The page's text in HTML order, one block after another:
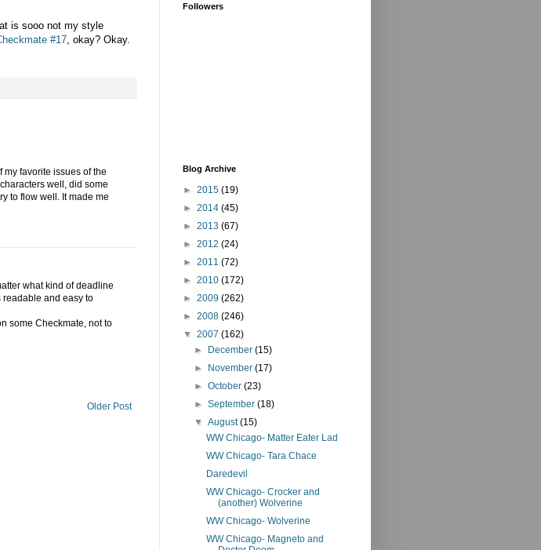
is sooo not my style
#17 , okay? Okay.
favorite issues of the
well, did some
to flow well. It made me
what kind of deadline
readable and easy to
some Checkmate, not to
Older Post
Followers
Blog Archive
► 2015 (19)
► 2014 (45)
► 2013 (67)
► 2012 (24)
► 2011 (72)
► 2010 (172)
► 2009 (262)
► 2008 (246)
▼ 2007 (162)
► December(15)
► November(17)
►October(23)
►September(18)
▼August(15)
WW Chicago- Matter Eater Lad
WW Chicago- Tara Chace
Daredevil
WW Chicago- Crocker and
(another) Wolverine
WW Chicago- Wolverine
WW Chicago- Magneto and